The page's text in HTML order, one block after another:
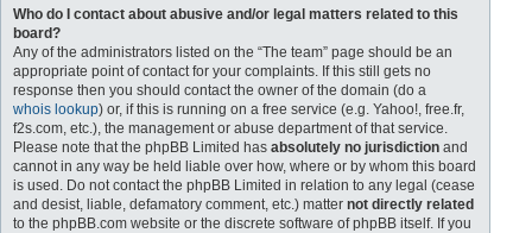
Who do I contact about abusive and/or legal matters related to this
board?
Any of the administrators listed on the “The team” page should be an
appropriate point of contact for your complaints. If this still gets no
response then you should contact the owner of the domain (do a
whois lookup) or, if this is running on a free service (e.g. Yahoo!, free.fr,
f2s.com, etc.), the management or abuse department of that service.
Please note that the phpBB Limited has absolutely no jurisdiction and
cannot in any way be held liable over how, where or by whom this board
is used. Do not contact the phpBB Limited in relation to any legal (cease
and desist, liable, defamatory comment, etc.) matter not directly related
to the phpBB.com website or the discrete software of phpBB itself. If you